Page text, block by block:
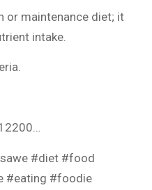
or maintenance diet; it
intake.
#diet #food
#eating #foodie